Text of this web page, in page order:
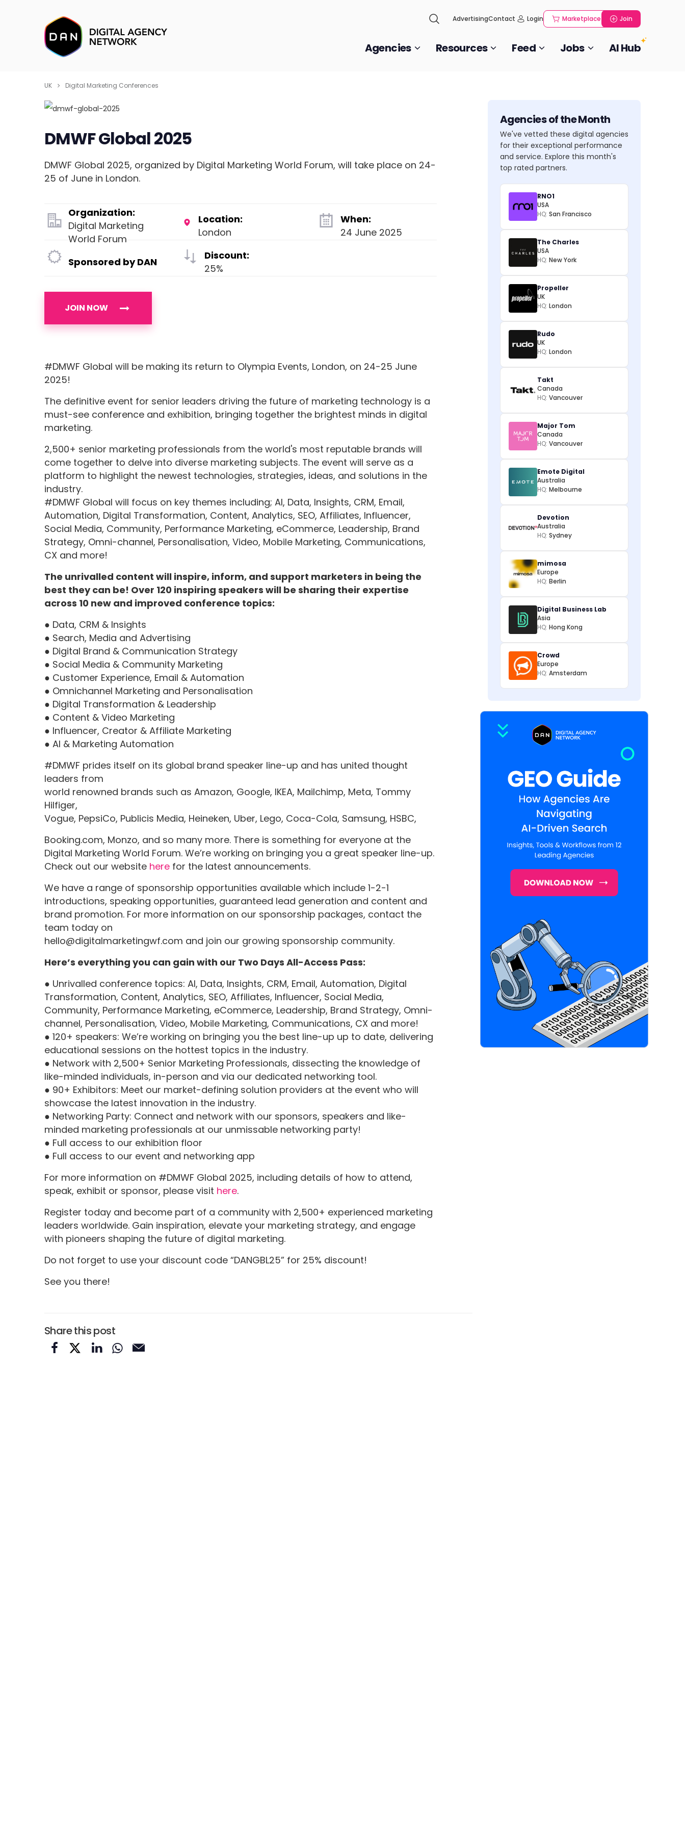
AdvertisingContact Login Marketplace Join
Agencies Resources Feed Jobs AI Hub
UK Digital Marketing Conferences
DMWF Global 2025
DMWF Global 2025, organized by Digital Marketing World Forum, will take place on 24-
25 of June in London.
Organization:
Digital Marketing
World Forum
Location:
London
When:
24 June 2025
Sponsored by DAN
Discount:
25%
JOIN NOW
#DMWF Global will be making its return to Olympia Events, London, on 24-25 June
2025!
The definitive event for senior leaders driving the future of marketing technology is a
must-see conference and exhibition, bringing together the brightest minds in digital
marketing.
2,500+ senior marketing professionals from the world's most reputable brands will
come together to delve into diverse marketing subjects. The event will serve as a
platform to highlight the newest technologies, strategies, ideas, and solutions in the
industry.
#DMWF Global will focus on key themes including; AI, Data, Insights, CRM, Email,
Automation, Digital Transformation, Content, Analytics, SEO, Affiliates, Influencer,
Social Media, Community, Performance Marketing, eCommerce, Leadership, Brand
Strategy, Omni-channel, Personalisation, Video, Mobile Marketing, Communications,
CX and more!
The unrivalled content will inspire, inform, and support marketers in being the
best they can be! Over 120 inspiring speakers will be sharing their expertise
across 10 new and improved conference topics:
● Data, CRM & Insights
● Search, Media and Advertising
● Digital Brand & Communication Strategy
● Social Media & Community Marketing
● Customer Experience, Email & Automation
● Omnichannel Marketing and Personalisation
● Digital Transformation & Leadership
● Content & Video Marketing
● Influencer, Creator & Affiliate Marketing
● AI & Marketing Automation
#DMWF prides itself on its global brand speaker line-up and has united thought
leaders from
world renowned brands such as Amazon, Google, IKEA, Mailchimp, Meta, Tommy
Hilfiger,
Vogue, PepsiCo, Publicis Media, Heineken, Uber, Lego, Coca-Cola, Samsung, HSBC,
Booking.com, Monzo, and so many more. There is something for everyone at the
Digital Marketing World Forum. We’re working on bringing you a great speaker line-up.
Check out our website here for the latest announcements.
We have a range of sponsorship opportunities available which include 1-2-1
introductions, speaking opportunities, guaranteed lead generation and content and
brand promotion. For more information on our sponsorship packages, contact the
team today on
hello@digitalmarketingwf.com and join our growing sponsorship community.
Here’s everything you can gain with our Two Days All-Access Pass:
● Unrivalled conference topics: AI, Data, Insights, CRM, Email, Automation, Digital
Transformation, Content, Analytics, SEO, Affiliates, Influencer, Social Media,
Community, Performance Marketing, eCommerce, Leadership, Brand Strategy, Omni-
channel, Personalisation, Video, Mobile Marketing, Communications, CX and more!
● 120+ speakers: We’re working on bringing you the best line-up up to date, delivering
educational sessions on the hottest topics in the industry.
● Network with 2,500+ Senior Marketing Professionals, dissecting the knowledge of
like-minded individuals, in-person and via our dedicated networking tool.
● 90+ Exhibitors: Meet our market-defining solution providers at the event who will
showcase the latest innovation in the industry.
● Networking Party: Connect and network with our sponsors, speakers and like-
minded marketing professionals at our unmissable networking party!
● Full access to our exhibition floor
● Full access to our event and networking app
For more information on #DMWF Global 2025, including details of how to attend,
speak, exhibit or sponsor, please visit here.
Register today and become part of a community with 2,500+ experienced marketing
leaders worldwide. Gain inspiration, elevate your marketing strategy, and engage
with pioneers shaping the future of digital marketing.
Do not forget to use your discount code “DANGBL25” for 25% discount!
See you there!
Share this post
Agencies of the Month
We've vetted these digital agencies
for their exceptional performance
and service. Explore this month's
top rated partners.
RNO1
USA
HQ: San Francisco
The Charles
USA
HQ: New York
Propeller
UK
HQ: London
Rudo
UK
HQ: London
Takt
Canada
HQ: Vancouver
Major Tom
Canada
HQ: Vancouver
Emote Digital
Australia
HQ: Melbourne
Devotion
Australia
HQ: Sydney
mimosa
Europe
HQ: Berlin
Digital Business Lab
Asia
HQ: Hong Kong
Crowd
Europe
HQ: Amsterdam